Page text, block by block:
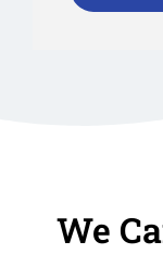
We